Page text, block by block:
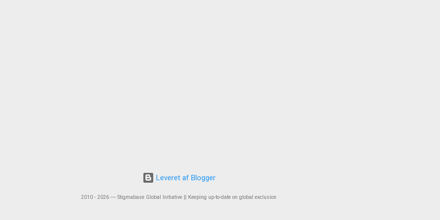
Leveret af Blogger
2010 - 2026 ― Stigmabase Global Initiative || Keeping up-to-date on global exclusion